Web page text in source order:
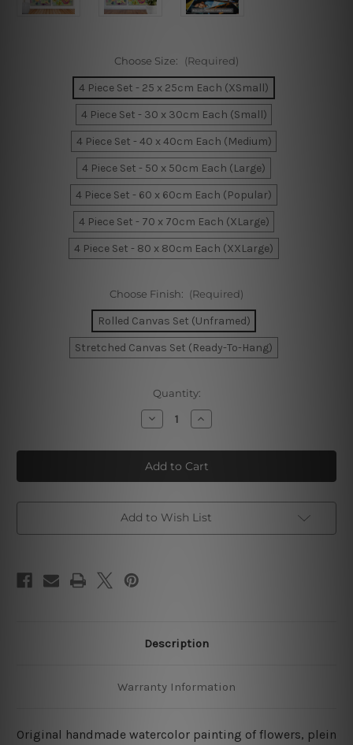
Choose Size: (Required)
4 Piece Set - 25 x 25cm Each (XSmall)
4 Piece Set - 30 x 30cm Each (Small)
4 Piece Set - 40 x 40cm Each (Medium)
4 Piece Set - 50 x 50cm Each (Large)
4 Piece Set - 60 x 60cm Each (Popular)
4 Piece Set - 70 x 70cm Each (XLarge)
4 Piece Set - 80 x 80cm Each (XXLarge)
Choose Finish: (Required)
Rolled Canvas Set (Unframed)
Stretched Canvas Set (Ready-To-Hang)
Quantity:
Decrease
Quantity
Handmade
Watercolor
Painting
Of
4
Piece
Art
Increase
Quantity
Handmade
Watercolor
Painting
Of
4
Piece
Art
Add to Wish List
Description
Warranty Information
Original handmade watercolor painting of flowers, plein